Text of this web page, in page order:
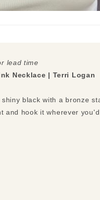
lead time
Necklace | Terri Logan
black with a bronze
and hook it wherever